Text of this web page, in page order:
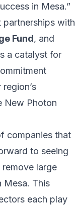
in Mesa.”
partnerships with
Fund, and
a catalyst for
New Photon
companies that
to seeing
large
Mesa. This
each play